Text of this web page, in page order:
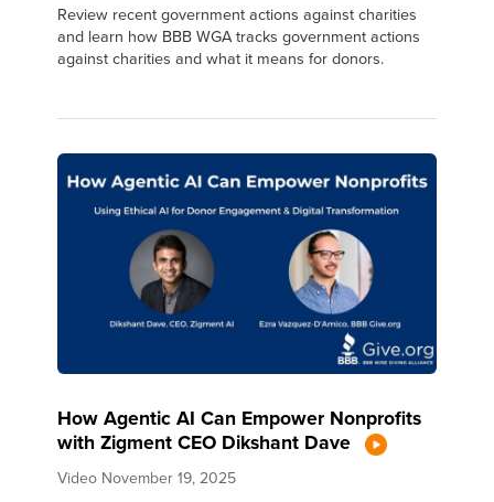
Review recent government actions against charities
and learn how BBB WGA tracks government actions
against charities and what it means for donors.
How Agentic AI Can Empower Nonprofits
with Zigment CEO Dikshant Dave
Video November 19, 2025